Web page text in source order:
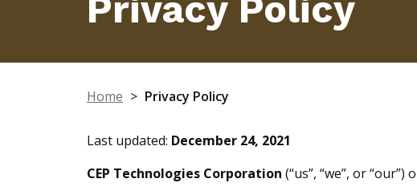
Privacy Policy
Home > Privacy Policy
Last updated: December 24, 2021
CEP Technologies Corporation (“us”, “we”, or “our”)